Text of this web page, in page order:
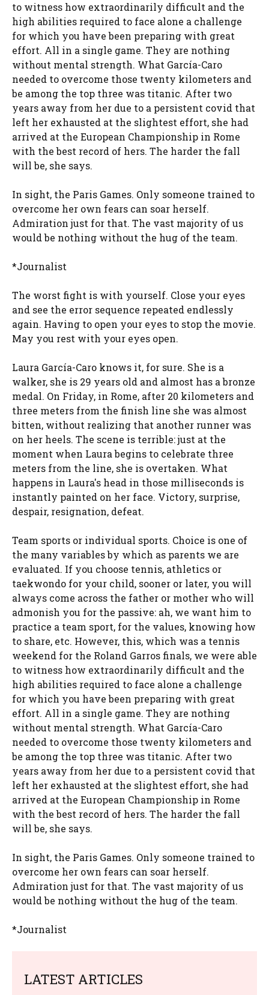
to witness how extraordinarily difficult and the
high abilities required to face alone a challenge
for which you have been preparing with great
effort. All in a single game. They are nothing
without mental strength. What García-Caro
needed to overcome those twenty kilometers and
be among the top three was titanic. After two
years away from her due to a persistent covid that
left her exhausted at the slightest effort, she had
arrived at the European Championship in Rome
with the best record of hers. The harder the fall
will be, she says.
In sight, the Paris Games. Only someone trained to
overcome her own fears can soar herself.
Admiration just for that. The vast majority of us
would be nothing without the hug of the team.
*Journalist
The worst fight is with yourself. Close your eyes
and see the error sequence repeated endlessly
again. Having to open your eyes to stop the movie.
May you rest with your eyes open.
Laura García-Caro knows it, for sure. She is a
walker, she is 29 years old and almost has a bronze
medal. On Friday, in Rome, after 20 kilometers and
three meters from the finish line she was almost
bitten, without realizing that another runner was
on her heels. The scene is terrible: just at the
moment when Laura begins to celebrate three
meters from the line, she is overtaken. What
happens in Laura's head in those milliseconds is
instantly painted on her face. Victory, surprise,
despair, resignation, defeat.
Team sports or individual sports. Choice is one of
the many variables by which as parents we are
evaluated. If you choose tennis, athletics or
taekwondo for your child, sooner or later, you will
always come across the father or mother who will
admonish you for the passive: ah, we want him to
practice a team sport, for the values, knowing how
to share, etc. However, this, which was a tennis
weekend for the Roland Garros finals, we were able
to witness how extraordinarily difficult and the
high abilities required to face alone a challenge
for which you have been preparing with great
effort. All in a single game. They are nothing
without mental strength. What García-Caro
needed to overcome those twenty kilometers and
be among the top three was titanic. After two
years away from her due to a persistent covid that
left her exhausted at the slightest effort, she had
arrived at the European Championship in Rome
with the best record of hers. The harder the fall
will be, she says.
In sight, the Paris Games. Only someone trained to
overcome her own fears can soar herself.
Admiration just for that. The vast majority of us
would be nothing without the hug of the team.
*Journalist
LATEST ARTICLES